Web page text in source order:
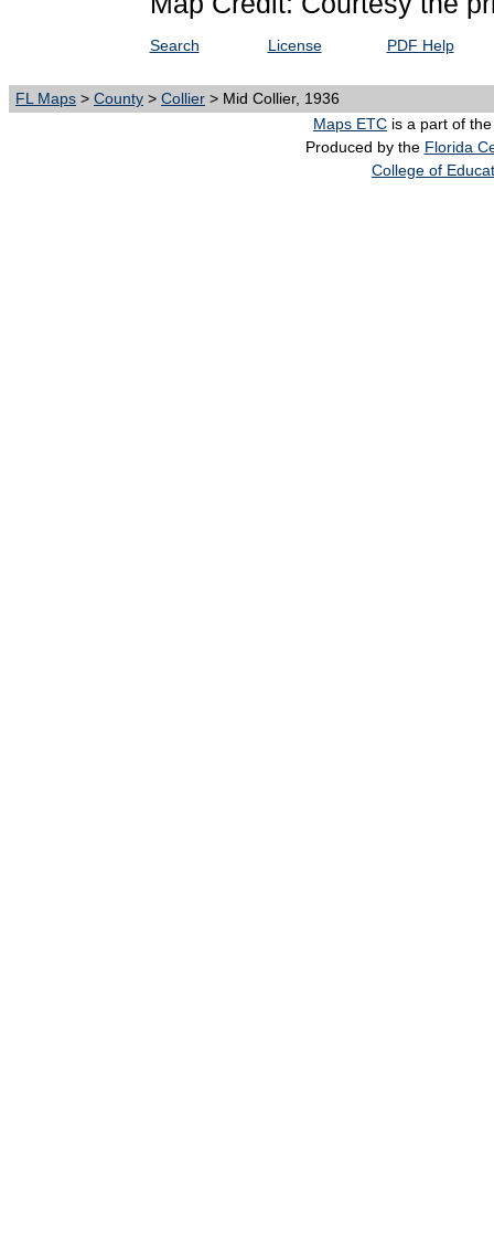
Search License PDF Help
FL Maps > County > Collier > Mid Collier, 1936
Maps ETC is a part of
Produced by the Florida
College of